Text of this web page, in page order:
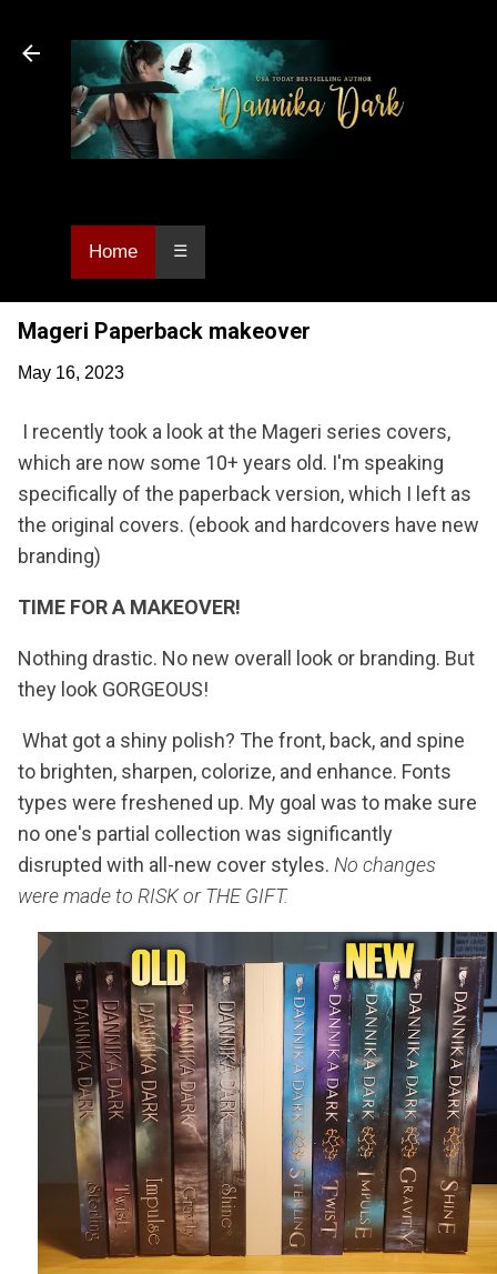
Home ☰
Mageri Paperback makeover
May 16, 2023
I recently took a look at the Mageri series covers,
which are now some 10+ years old. I'm speaking
specifically of the paperback version, which I left as
the original covers. (ebook and hardcovers have new
branding)
TIME FOR A MAKEOVER!
Nothing drastic. No new overall look or branding. But
they look GORGEOUS!
What got a shiny polish? The front, back, and spine
to brighten, sharpen, colorize, and enhance. Fonts
types were freshened up. My goal was to make sure
no one's partial collection was significantly
disrupted with all-new cover styles. No changes
were made to RISK or THE GIFT.